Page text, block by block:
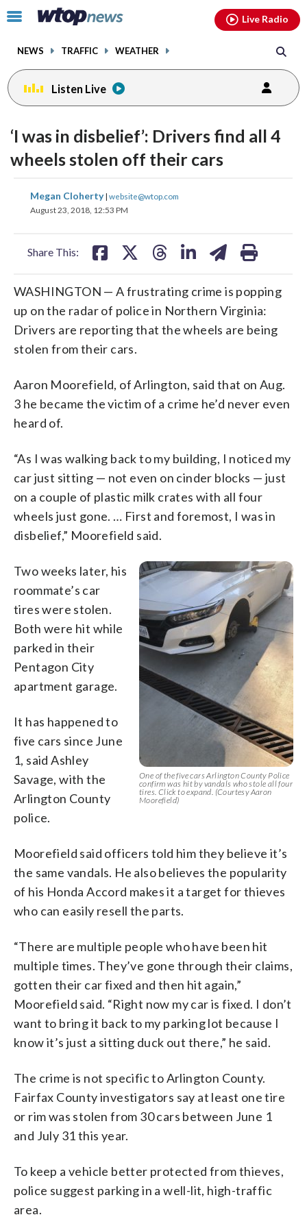
Click
toggle
menu.
NEWS TRAFFIC WEATHER
Live Radio
Listen Live
‘I was in disbelief’: Drivers find all 4
wheels stolen off their cars
Megan Cloherty| website@wtop.com
August 23, 2018, 12:53 PM
Share This:
share
on
share
on
WASHINGTON — A frustrating crime is popping
up on the radar of police in Northern Virginia:
Drivers are reporting that the wheels are being
stolen from their cars.
Aaron Moorefield, of Arlington, said that on Aug.
3 he became the victim of a crime he’d never even
heard of.
“As I was walking back to my building, I noticed my
car just sitting — not even on cinder blocks — just
on a couple of plastic milk crates with all four
wheels just gone. … First and foremost, I was in
disbelief,” Moorefield said.
One of the five cars Arlington County Police
confirm was hit by vandals who stole all four
tires. Click to expand. (Courtesy Aaron
Moorefield)
Two weeks later, his
roommate’s car
tires were stolen.
Both were hit while
parked in their
Pentagon City
apartment garage.
It has happened to
five cars since June
1, said Ashley
Savage, with the
Arlington County
police.
Moorefield said officers told him they believe it’s
the same vandals. He also believes the popularity
of his Honda Accord makes it a target for thieves
who can easily resell the parts.
“There are multiple people who have been hit
multiple times. They’ve gone through their claims,
gotten their car fixed and then hit again,”
Moorefield said. “Right now my car is fixed. I don’t
want to bring it back to my parking lot because I
know it’s just a sitting duck out there,” he said.
The crime is not specific to Arlington County.
Fairfax County investigators say at least one tire
or rim was stolen from 30 cars between June 1
and July 31 this year.
To keep a vehicle better protected from thieves,
police suggest parking in a well-lit, high-traffic
area.
facebookinstagram youtubethreads